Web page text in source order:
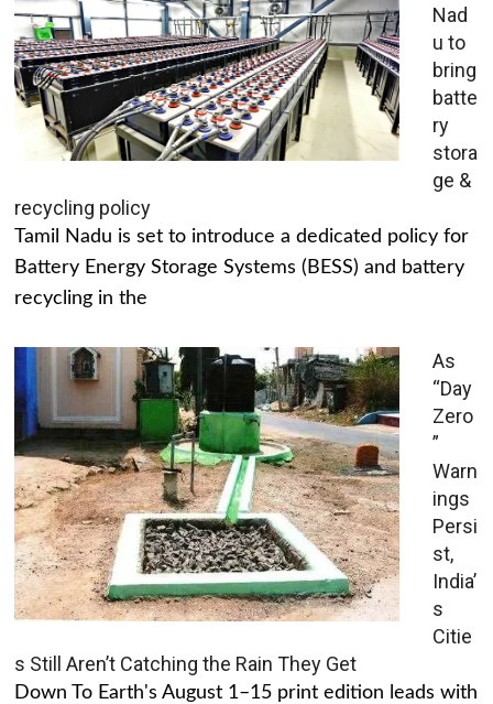
Nad
u to
bring
batte
ry
stora
ge &
recycling policy
Tamil Nadu is set to introduce a dedicated policy for
Battery Energy Storage Systems (BESS) and battery
recycling in the
As
“Day
Zero
”
Warn
ings
Persi
st,
India’
s
Citie
s Still Aren’t Catching the Rain They Get
Down To Earth's August 1–15 print edition leads with